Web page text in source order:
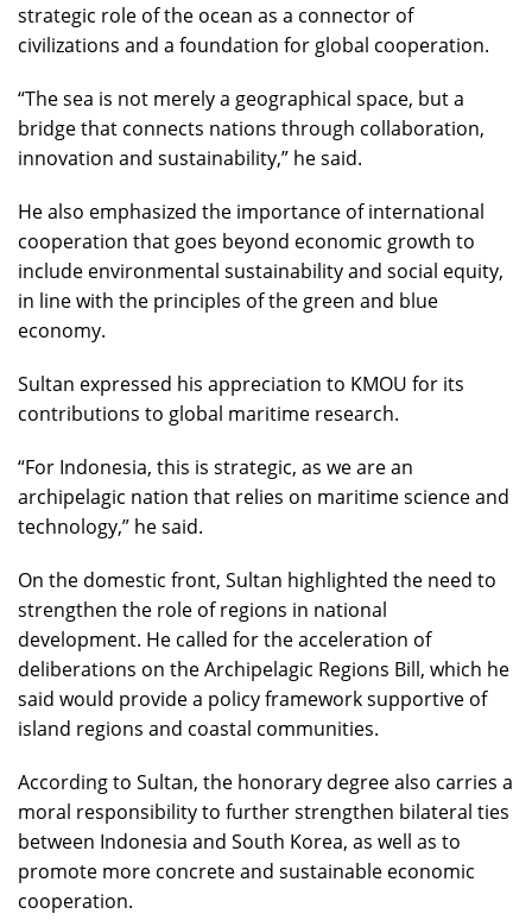
strategic role of the ocean as a connector of
civilizations and a foundation for global cooperation.
“The sea is not merely a geographical space, but a
bridge that connects nations through collaboration,
innovation and sustainability,” he said.
He also emphasized the importance of international
cooperation that goes beyond economic growth to
include environmental sustainability and social equity,
in line with the principles of the green and blue
economy.
Sultan expressed his appreciation to KMOU for its
contributions to global maritime research.
“For Indonesia, this is strategic, as we are an
archipelagic nation that relies on maritime science and
technology,” he said.
On the domestic front, Sultan highlighted the need to
strengthen the role of regions in national
development. He called for the acceleration of
deliberations on the Archipelagic Regions Bill, which he
said would provide a policy framework supportive of
island regions and coastal communities.
According to Sultan, the honorary degree also carries a
moral responsibility to further strengthen bilateral ties
between Indonesia and South Korea, as well as to
promote more concrete and sustainable economic
cooperation.